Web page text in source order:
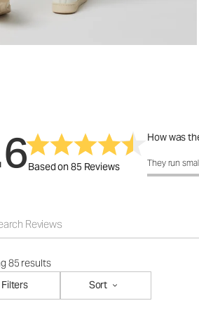
Based on 85 Reviews
How was
How was
They run
85 results
Filters
Sort